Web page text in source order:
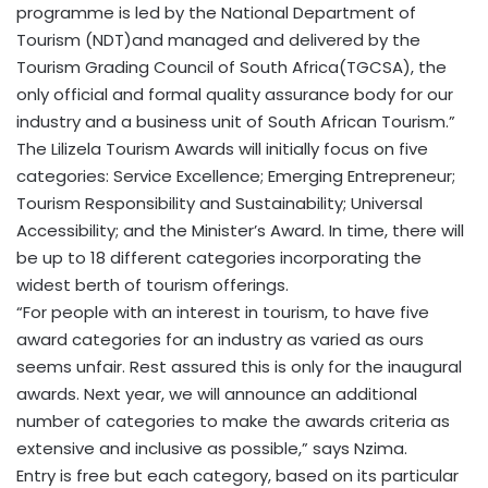
programme is led by the National Department of
Tourism (NDT)and managed and delivered by the
Tourism Grading Council of South Africa(TGCSA), the
only official and formal quality assurance body for our
industry and a business unit of South African Tourism.”
The Lilizela Tourism Awards will initially focus on five
categories: Service Excellence; Emerging Entrepreneur;
Tourism Responsibility and Sustainability; Universal
Accessibility; and the Minister’s Award. In time, there will
be up to 18 different categories incorporating the
widest berth of tourism offerings.
“For people with an interest in tourism, to have five
award categories for an industry as varied as ours
seems unfair. Rest assured this is only for the inaugural
awards. Next year, we will announce an additional
number of categories to make the awards criteria as
extensive and inclusive as possible,” says Nzima.
Entry is free but each category, based on its particular